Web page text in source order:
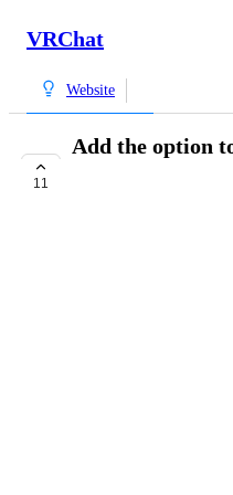
VRChat
Website
11
Add the option
versions of
The website currently
Quest versions of a
another, I think avatars
I think it would also be
specific Unity versions